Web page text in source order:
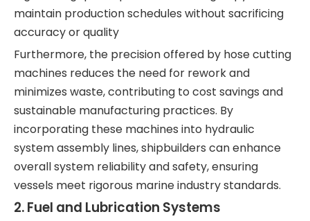
maintain production schedules without sacrificing
accuracy or quality
Furthermore, the precision offered by hose cutting
machines reduces the need for rework and
minimizes waste, contributing to cost savings and
sustainable manufacturing practices. By
incorporating these machines into hydraulic
system assembly lines, shipbuilders can enhance
overall system reliability and safety, ensuring
vessels meet rigorous marine industry standards.
2. Fuel and Lubrication Systems